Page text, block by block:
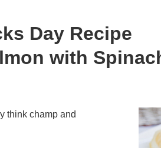
Day Recipe
with
think champ and